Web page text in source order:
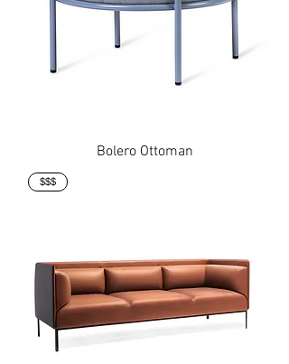
Bolero Ottoman
$$$